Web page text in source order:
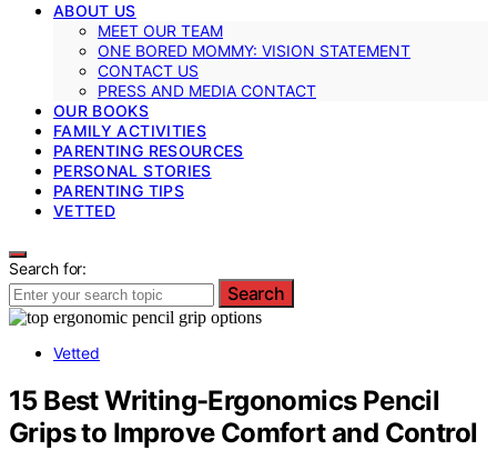
ABOUT US
MEET OUR TEAM
ONE BORED MOMMY: VISION STATEMENT
CONTACT US
PRESS AND MEDIA CONTACT
OUR BOOKS
FAMILY ACTIVITIES
PARENTING RESOURCES
PERSONAL STORIES
PARENTING TIPS
VETTED
Search for:
Search
Vetted
15 Best Writing-Ergonomics Pencil
Grips to Improve Comfort and Control